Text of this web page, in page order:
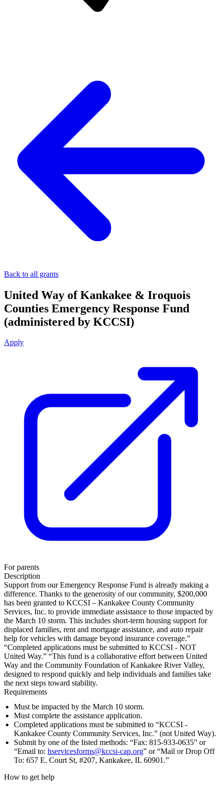
Back to all grants
United Way of Kankakee & Iroquois
Counties Emergency Response Fund
(administered by KCCSI)
Apply
For parents
Description
Support from our Emergency Response Fund is already making a
difference. Thanks to the generosity of our community, $200,000
has been granted to KCCSI – Kankakee County Community
Services, Inc. to provide immediate assistance to those impacted by
the March 10 storm. This includes short-term housing support for
displaced families, rent and mortgage assistance, and auto repair
help for vehicles with damage beyond insurance coverage.”
“Completed applications must be submitted to KCCSI - NOT
United Way.” “This fund is a collaborative effort between United
Way and the Community Foundation of Kankakee River Valley,
designed to respond quickly and help individuals and families take
the next steps toward stability.
Requirements
Must be impacted by the March 10 storm.
Must complete the assistance application.
Completed applications must be submitted to “KCCSI -
Kankakee County Community Services, Inc.” (not United Way).
Submit by one of the listed methods: “Fax: 815-933-0635” or
“Email to: hservicesforms@kccsi-cap.org” or “Mail or Drop Off
To: 657 E. Court St, #207, Kankakee, IL 60901.”
How to get help